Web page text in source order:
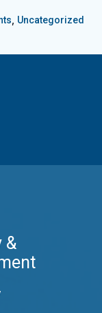
Uncategorized
&